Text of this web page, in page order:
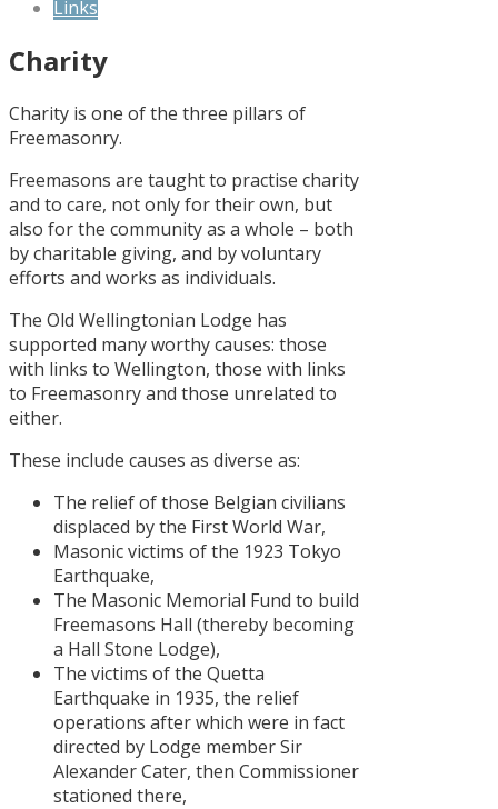
Links
Charity
Charity is one of the three pillars of
Freemasonry.
Freemasons are taught to practise charity
and to care, not only for their own, but
also for the community as a whole – both
by charitable giving, and by voluntary
efforts and works as individuals.
The Old Wellingtonian Lodge has
supported many worthy causes: those
with links to Wellington, those with links
to Freemasonry and those unrelated to
either.
These include causes as diverse as:
The relief of those Belgian civilians
displaced by the First World War,
Masonic victims of the 1923 Tokyo
Earthquake,
The Masonic Memorial Fund to build
Freemasons Hall (thereby becoming
a Hall Stone Lodge),
The victims of the Quetta
Earthquake in 1935, the relief
operations after which were in fact
directed by Lodge member Sir
Alexander Cater, then Commissioner
stationed there,